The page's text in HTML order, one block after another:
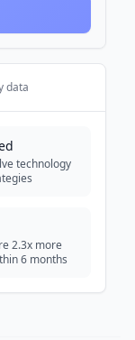
data
technology
2.3x more
6 months